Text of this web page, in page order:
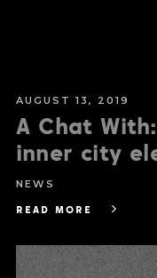
AUGUST 13, 2019
A Chat
inner city
NEWS
READ MORE